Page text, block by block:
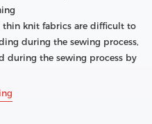
thin knit fabrics are difficult to
during the sewing process,
during the sewing process by